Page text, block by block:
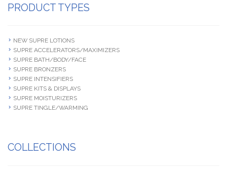
PRODUCT TYPES
NEW SUPRE LOTIONS
SUPRE ACCELERATORS/MAXIMIZERS
SUPRE BATH/BODY/FACE
SUPRE BRONZERS
SUPRE INTENSIFIERS
SUPRE KITS & DISPLAYS
SUPRE MOISTURIZERS
SUPRE TINGLE/WARMING
COLLECTIONS